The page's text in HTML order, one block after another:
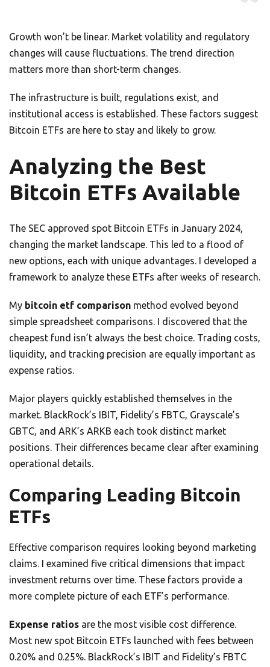
Growth won’t be linear. Market volatility and regulatory
changes will cause fluctuations. The trend direction
matters more than short-term changes.
The infrastructure is built, regulations exist, and
institutional access is established. These factors suggest
Bitcoin ETFs are here to stay and likely to grow.
Analyzing the Best
Bitcoin ETFs Available
The SEC approved spot Bitcoin ETFs in January 2024,
changing the market landscape. This led to a flood of
new options, each with unique advantages. I developed a
framework to analyze these ETFs after weeks of research.
My bitcoin etf comparison method evolved beyond
simple spreadsheet comparisons. I discovered that the
cheapest fund isn’t always the best choice. Trading costs,
liquidity, and tracking precision are equally important as
expense ratios.
Major players quickly established themselves in the
market. BlackRock’s IBIT, Fidelity’s FBTC, Grayscale’s
GBTC, and ARK’s ARKB each took distinct market
positions. Their differences became clear after examining
operational details.
Comparing Leading Bitcoin
ETFs
Effective comparison requires looking beyond marketing
claims. I examined five critical dimensions that impact
investment returns over time. These factors provide a
more complete picture of each ETF’s performance.
Expense ratios are the most visible cost difference.
Most new spot Bitcoin ETFs launched with fees between
0.20% and 0.25%. BlackRock’s IBIT and Fidelity’s FBTC